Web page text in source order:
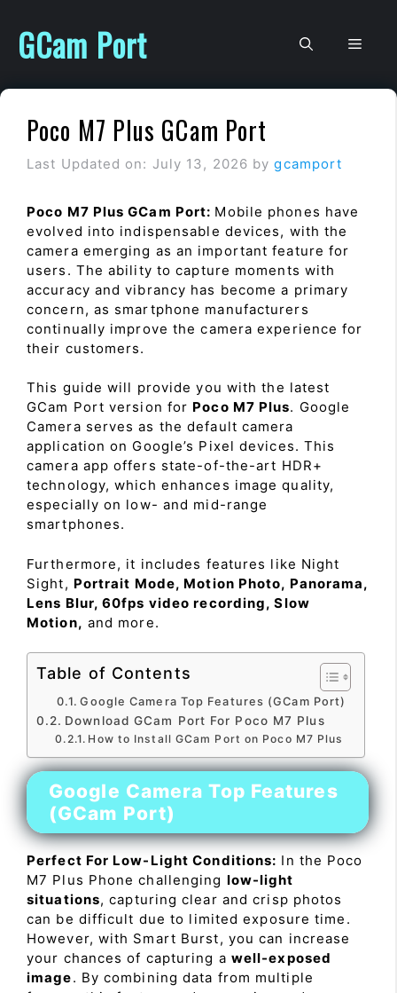
content
GCam Port
Poco M7 Plus GCam Port
Last Updated on: July 13, 2026 bygcamport
Poco M7 Plus GCam Port: Mobile phones have
evolved into indispensable devices, with the
camera emerging as an important feature for
users. The ability to capture moments with
accuracy and vibrancy has become a primary
concern, as smartphone manufacturers
continually improve the camera experience for
their customers.
This guide will provide you with the latest
GCam Port version for Poco M7 Plus. Google
Camera serves as the default camera
application on Google’s Pixel devices. This
camera app offers state-of-the-art HDR+
technology, which enhances image quality,
especially on low- and mid-range
smartphones.
Furthermore, it includes features like Night
Sight, Portrait Mode, Motion Photo, Panorama,
Lens Blur, 60fps video recording, Slow
Motion, and more.
Table of Contents
Google Camera Top Features (GCam Port)
Download GCam Port For Poco M7 Plus
How to Install GCam Port on Poco M7 Plus
Google Camera Top Features
(GCam Port)
Perfect For Low-Light Conditions: In the Poco
M7 Plus Phone challenging low-light
situations, capturing clear and crisp photos
can be difficult due to limited exposure time.
However, with Smart Burst, you can increase
your chances of capturing a well-exposed
image. By combining data from multiple